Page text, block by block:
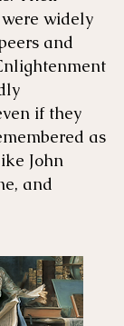
widely
and
if they
as
John
and